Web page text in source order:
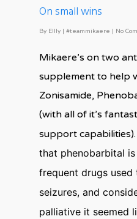
On small wins
By Ellly | #teammikaere | No
Mikaere’s on two
supplement to help
Zonisamide,
(with all of it’s
support capabilities).
that phenobarbital
frequent drugs
seizures, and
palliative it seemed